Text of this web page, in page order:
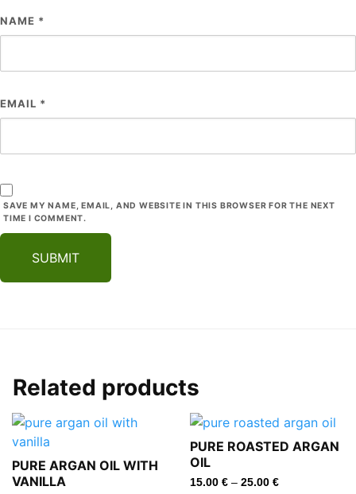
NAME *
EMAIL *
SAVE MY NAME, EMAIL, AND WEBSITE IN THIS BROWSER FOR THE NEXT
TIME I COMMENT.
Related products
PURE ARGAN OIL WITH
VANILLA
PURE ROASTED ARGAN
OIL
15.00 € – 25.00 €